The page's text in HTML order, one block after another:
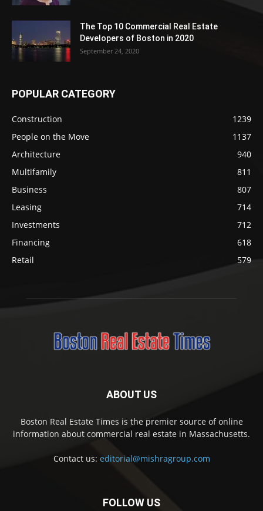
The Top 10 Commercial Real Estate
Developers of Boston in 2020
September 24, 2020
POPULAR CATEGORY
Construction
1239
People on the Move
1137
Architecture
940
Multifamily
811
Business
807
Leasing
714
Investments
712
Financing
618
Retail
579
ABOUT US
Boston Real Estate Times is the premier source of online
information about commercial real estate in Massachusetts.
Contact us: editorial@mishragroup.com
FOLLOW US